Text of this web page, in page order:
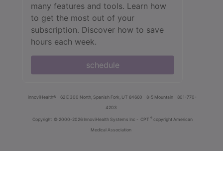
many features and tools. Learn how
to get the most out of your
subscription. Discover how to save
hours each week.
schedule
innoviHealth® 62 E 300 North, Spanish Fork, UT 84660 8-5 Mountain
801-770-
4203
Copyright © 2000-2026 InnoviHealth Systems Inc - CPT ® copyright American
Medical Association